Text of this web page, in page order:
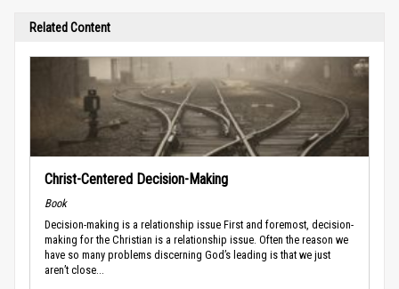
Related Content
Christ-Centered Decision-Making
Book
Decision-making is a relationship issue First and foremost, decision-
making for the Christian is a relationship issue. Often the reason we
have so many problems discerning God’s leading is that we just
aren’t close...